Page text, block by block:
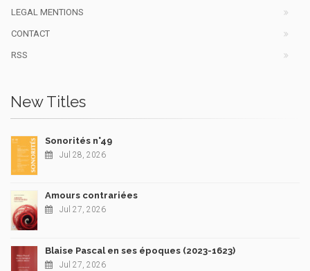
LEGAL MENTIONS
CONTACT
RSS
New Titles
Sonorités n°49
Jul 28, 2026
Amours contrariées
Jul 27, 2026
Blaise Pascal en ses époques (2023-1623)
Jul 27, 2026